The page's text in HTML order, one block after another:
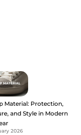
Material: Protection,
and Style in Modern
2026